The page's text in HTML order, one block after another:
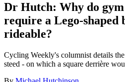
Dr Hutch: Why do gym
require a Lego-shaped
rideable?
Cycling Weekly's columnist details
steed - on which a square derrière